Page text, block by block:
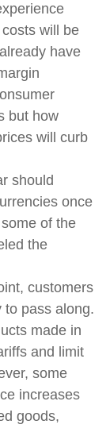
will be
have
but how
will curb
should
once
of the
the
customers
to pass along.
made in
and limit
some
increases
goods,